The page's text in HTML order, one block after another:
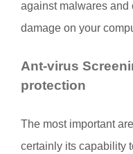
against malwares and
damage on your
Ant-virus
protection
The most important
certainly its capability